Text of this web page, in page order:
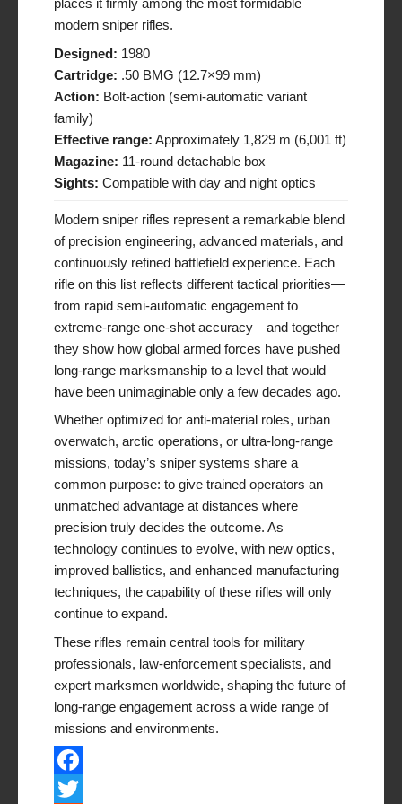
places it firmly among the most formidable
modern sniper rifles.
Designed: 1980
Cartridge: .50 BMG (12.7×99 mm)
Action: Bolt-action (semi-automatic variant
family)
Effective range: Approximately 1,829 m (6,001 ft)
Magazine: 11-round detachable box
Sights: Compatible with day and night optics
Modern sniper rifles represent a remarkable blend
of precision engineering, advanced materials, and
continuously refined battlefield experience. Each
rifle on this list reflects different tactical priorities—
from rapid semi-automatic engagement to
extreme-range one-shot accuracy—and together
they show how global armed forces have pushed
long-range marksmanship to a level that would
have been unimaginable only a few decades ago.
Whether optimized for anti-material roles, urban
overwatch, arctic operations, or ultra-long-range
missions, today’s sniper systems share a
common purpose: to give trained operators an
unmatched advantage at distances where
precision truly decides the outcome. As
technology continues to evolve, with new optics,
improved ballistics, and enhanced manufacturing
techniques, the capability of these rifles will only
continue to expand.
These rifles remain central tools for military
professionals, law-enforcement specialists, and
expert marksmen worldwide, shaping the future of
long-range engagement across a wide range of
missions and environments.
Facebook